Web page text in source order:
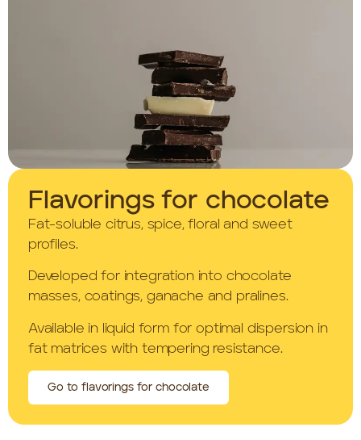
Flavorings for chocolate
Fat-soluble citrus, spice, floral and sweet
profiles.
Developed for integration into chocolate
masses, coatings, ganache and pralines.
Available in liquid form for optimal dispersion in
fat matrices with tempering resistance.
Go to flavorings for chocolate